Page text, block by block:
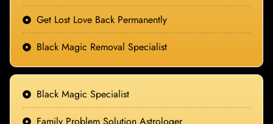
Get Lost Love Back Permanently
Black Magic Removal Specialist
Black Magic Specialist
Family Problem Solution Astrologer